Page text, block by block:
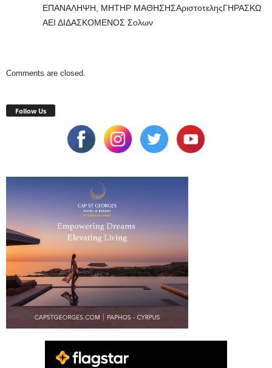
ΕΠΑΝΑΛΗΨΗ, ΜΗΤΗΡ ΜΑΘΗΣΗΣΑριστοτεληςΓΗΡΑΣΚΩ
ΑΕΙ ΔΙΔΑΣΚΟΜΕΝΟΣ Σολων
Comments are closed.
Follow Us